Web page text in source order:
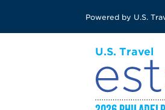
main
Powered by U.S.